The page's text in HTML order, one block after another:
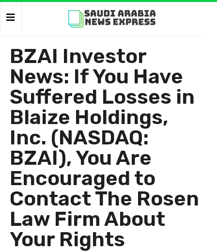
BZAI Investor
News: If You Have
Suffered Losses in
Blaize Holdings,
Inc. (NASDAQ:
BZAI), You Are
Encouraged to
Contact The Rosen
Law Firm About
Your Rights